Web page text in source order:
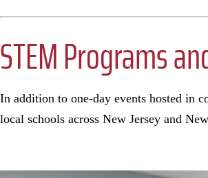
STEM Programs
In addition to one-day events hosted in
local schools across New Jersey and